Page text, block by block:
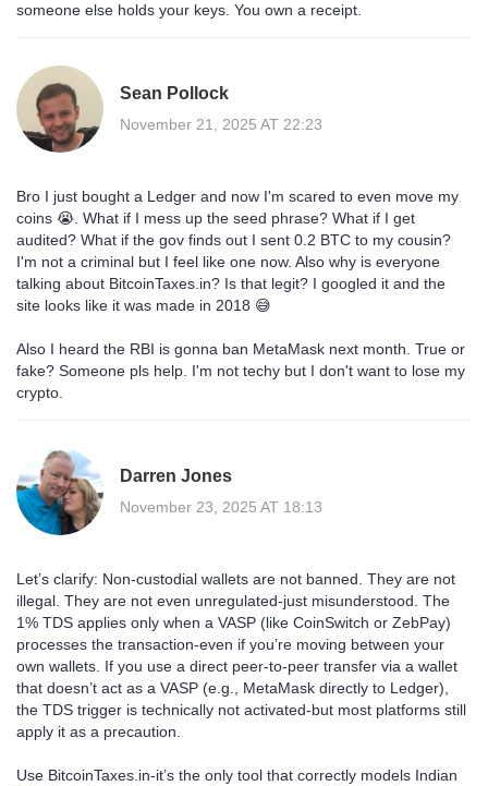
someone else holds your keys. You own a receipt.
Sean Pollock
November 21, 2025 AT 22:23
Bro I just bought a Ledger and now I'm scared to even move my
coins 😭. What if I mess up the seed phrase? What if I get
audited? What if the gov finds out I sent 0.2 BTC to my cousin?
I'm not a criminal but I feel like one now. Also why is everyone
talking about BitcoinTaxes.in? Is that legit? I googled it and the
site looks like it was made in 2018 😅
Also I heard the RBI is gonna ban MetaMask next month. True or
fake? Someone pls help. I'm not techy but I don't want to lose my
crypto.
Darren Jones
November 23, 2025 AT 18:13
Let’s clarify: Non-custodial wallets are not banned. They are not
illegal. They are not even unregulated-just misunderstood. The
1% TDS applies only when a VASP (like CoinSwitch or ZebPay)
processes the transaction-even if you’re moving between your
own wallets. If you use a direct peer-to-peer transfer via a wallet
that doesn’t act as a VASP (e.g., MetaMask directly to Ledger),
the TDS trigger is technically not activated-but most platforms still
apply it as a precaution.
Use BitcoinTaxes.in-it’s the only tool that correctly models Indian